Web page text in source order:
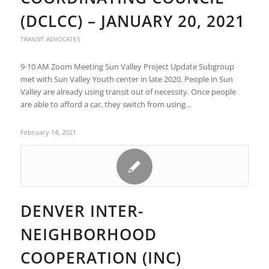
(DCLCC) – JANUARY 20, 2021
TRANSIT ADVOCATES
9-10 AM Zoom Meeting Sun Valley Project Update Subgroup
met with Sun Valley Youth center in late 2020. People in Sun
Valley are already using transit out of necessity. Once people
are able to afford a car, they switch from using…
February 14, 2021
DENVER INTER-
NEIGHBORHOOD
COOPERATION (INC)